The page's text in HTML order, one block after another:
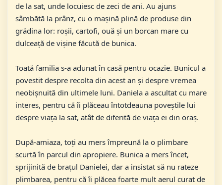
de la sat, unde locuiesc de zeci de ani. Au ajuns
sâmbătă la prânz, cu o mașină plină de produse din
grădina lor: roșii, cartofi, ouă și un borcan mare cu
dulceață de vișine făcută de bunica.
Toată familia s-a adunat în casă pentru ocazie. Bunicul a
povestit despre recolta din acest an și despre vremea
neobișnuită din ultimele luni. Daniela a ascultat cu mare
interes, pentru că îi plăceau întotdeauna poveștile lui
despre viața la sat, atât de diferită de viața ei din oraș.
După-amiaza, toți au mers împreună la o plimbare
scurtă în parcul din apropiere. Bunica a mers încet,
sprijinită de brațul Danielei, dar a insistat să nu rateze
plimbarea, pentru că îi plăcea foarte mult aerul curat de